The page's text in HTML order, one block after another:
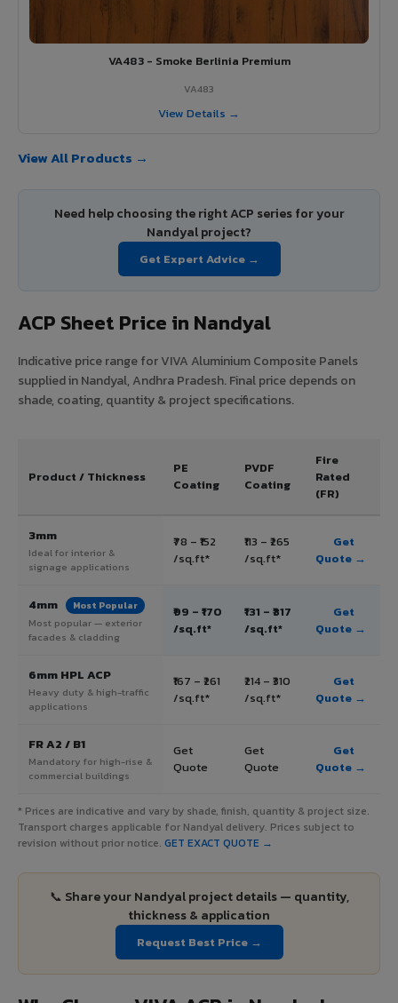
VA483 - Smoke Berlinia Premium
VA483
View Details →
View All Products →
Need help choosing the right ACP series for your
Nandyal project?
Get Expert Advice →
ACP Sheet Price in Nandyal
Indicative price range for VIVA Aluminium Composite Panels
supplied in Nandyal, Andhra Pradesh. Final price depends on
shade, coating, quantity & project specifications.
Product / Thickness
PE
Coating
PVDF
Coating
Fire
Rated
(FR)
3mm
Ideal for interior &
signage applications
₹78 – ₹152
/sq.ft*
₹113 – ₹265
/sq.ft*
Get
Quote →
4mm Most Popular
Most popular — exterior
facades & cladding
₹99 – ₹170
/sq.ft*
₹131 – ₹317
/sq.ft*
Get
Quote →
6mm HPL ACP
Heavy duty & high-traffic
applications
₹167 – ₹261
/sq.ft*
₹214 – ₹310
/sq.ft*
Get
Quote →
FR A2 / B1
Mandatory for high-rise &
commercial buildings
Get
Quote
Get
Quote
Get
Quote →
* Prices are indicative and vary by shade, finish, quantity & project size.
Transport charges applicable for Nandyal delivery. Prices subject to
revision without prior notice. GET EXACT QUOTE →
📞 Share your Nandyal project details — quantity,
thickness & application
Request Best Price →